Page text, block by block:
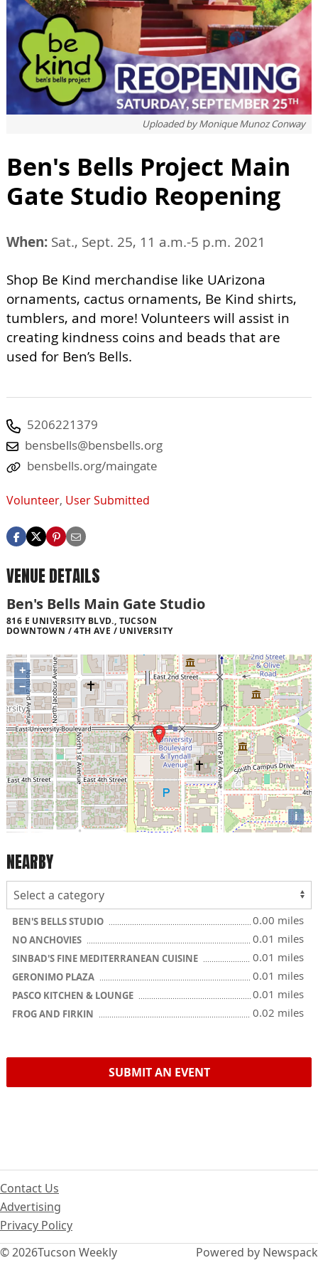
Uploaded byMonique Munoz Conway
Ben's Bells Project Main
Gate Studio Reopening
When: Sat., Sept. 25, 11 a.m.-5 p.m. 2021
Shop Be Kind merchandise like UArizona
ornaments, cactus ornaments, Be Kind shirts,
tumblers, and more! Volunteers will assist in
creating kindness coins and beads that are
used for Ben’s Bells.
5206221379
bensbells@bensbells.org
bensbells.org/maingate
Volunteer, User Submitted
VENUE DETAILS
Ben's Bells Main Gate Studio
816 E UNIVERSITY BLVD., TUCSON
DOWNTOWN / 4TH AVE / UNIVERSITY
+
−
i
NEARBY
BEN'S BELLS STUDIO 0.00 miles
NO ANCHOVIES 0.01 miles
SINBAD'S FINE MEDITERRANEAN CUISINE 0.01 miles
GERONIMO PLAZA 0.01 miles
PASCO KITCHEN & LOUNGE 0.01 miles
FROG AND FIRKIN 0.02 miles
SUBMIT AN EVENT
© 2026Tucson Weekly
Contact Us
Advertising
Privacy Policy
Powered by Newspack